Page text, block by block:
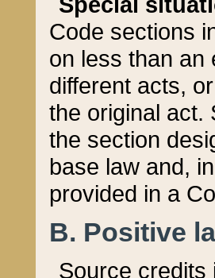
Code sections
on less than an
different acts,
the original act.
the section
base law and,
provided in a
B. Positive
Source credits